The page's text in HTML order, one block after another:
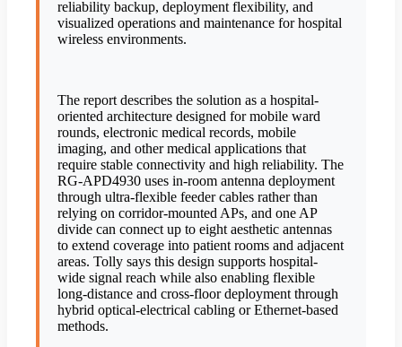
reliability backup, deployment flexibility, and
visualized operations and maintenance for hospital
wireless environments.
The report describes the solution as a hospital-
oriented architecture designed for mobile ward
rounds, electronic medical records, mobile
imaging, and other medical applications that
require stable connectivity and high reliability. The
RG-APD4930 uses in-room antenna deployment
through ultra-flexible feeder cables rather than
relying on corridor-mounted APs, and one AP
divide can connect up to eight aesthetic antennas
to extend coverage into patient rooms and adjacent
areas. Tolly says this design supports hospital-
wide signal reach while also enabling flexible
long-distance and cross-floor deployment through
hybrid optical-electrical cabling or Ethernet-based
methods.